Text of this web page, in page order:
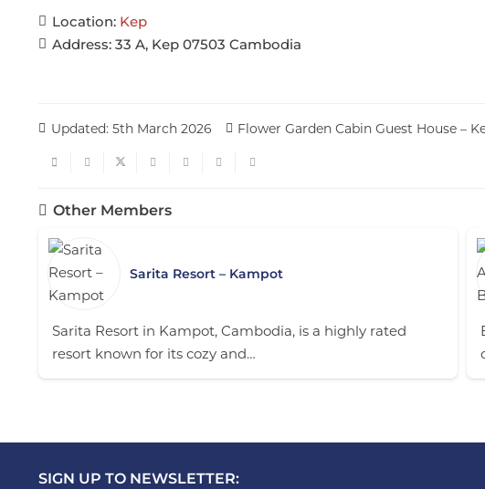
Location: Kep
Address: 33 A, Kep 07503 Cambodia
Updated: 5th March 2026 Flower Garden Cabin Guest House –
Other Members
Sarita Resort – Kampot
Sarita Resort in Kampot, Cambodia, is a highly rated
resort known for its cozy and…
SIGN UP TO NEWSLETTER: